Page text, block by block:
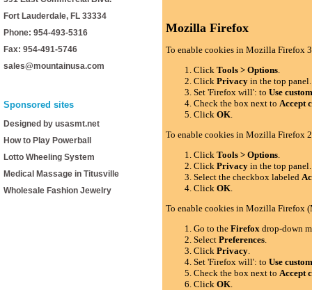
Fort Lauderdale, FL 33334
Phone: 954-493-5316
Fax: 954-491-5746
sales@mountainusa.com
Sponsored sites
Designed by usasmt.net
How to Play Powerball
Lotto Wheeling System
Medical Massage in Titusville
Wholesale Fashion Jewelry
Mozilla Firefox
To enable cookies in Mozilla Firefox
ClickTools > Options.
ClickPrivacy in the top panel.
Set 'Firefox will': toUse
Check the box next toAccept
ClickOK.
To enable cookies in Mozilla Firefox
ClickTools > Options.
ClickPrivacy in the top panel.
Select the checkbox labeled
ClickOK.
To enable cookies in Mozilla Firefox
Go to theFirefox drop-down
SelectPreferences.
ClickPrivacy.
Set 'Firefox will': toUse
Check the box next toAccept
ClickOK.